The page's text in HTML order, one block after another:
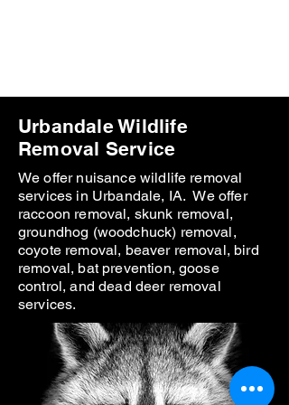
Urbandale Wildlife
Removal Service
We offer nuisance wildlife removal
services in Urbandale, IA. We offer
raccoon removal, skunk removal,
groundhog (woodchuck) removal,
coyote removal, beaver removal, bird
removal, bat prevention, goose
control, and dead deer removal
services.